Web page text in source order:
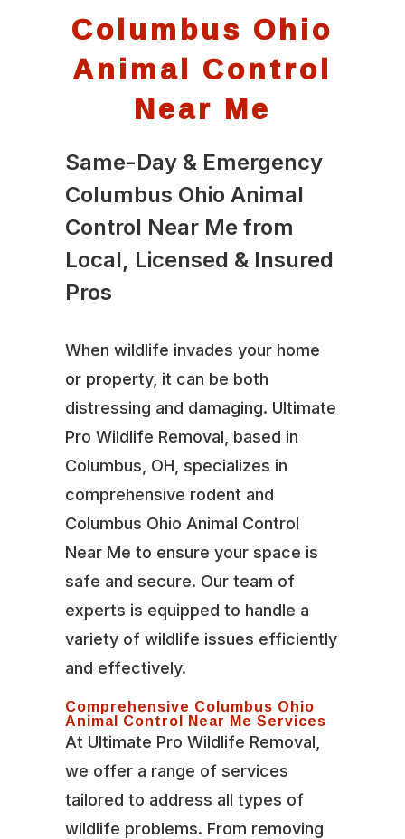
Columbus Ohio
Animal Control
Near Me
Same-Day & Emergency
Columbus Ohio Animal
Control Near Me from
Local, Licensed & Insured
Pros
When wildlife invades your home
or property, it can be both
distressing and damaging. Ultimate
Pro Wildlife Removal, based in
Columbus, OH, specializes in
comprehensive rodent and
Columbus Ohio Animal Control
Near Me to ensure your space is
safe and secure. Our team of
experts is equipped to handle a
variety of wildlife issues efficiently
and effectively.
Comprehensive Columbus Ohio
Animal Control Near Me Services
At Ultimate Pro Wildlife Removal,
we offer a range of services
tailored to address all types of
wildlife problems. From removing